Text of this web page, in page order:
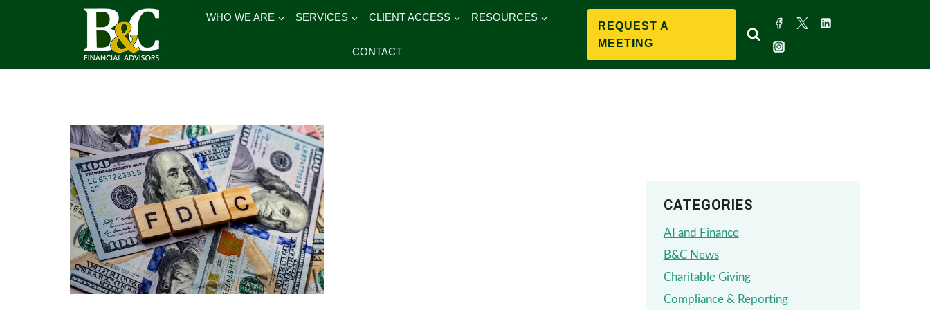
WHO WE ARE SERVICES CLIENT ACCESS RESOURCES
CONTACT
REQUEST A
MEETING
CATEGORIES
AI and Finance
B&C News
Charitable Giving
Compliance & Reporting